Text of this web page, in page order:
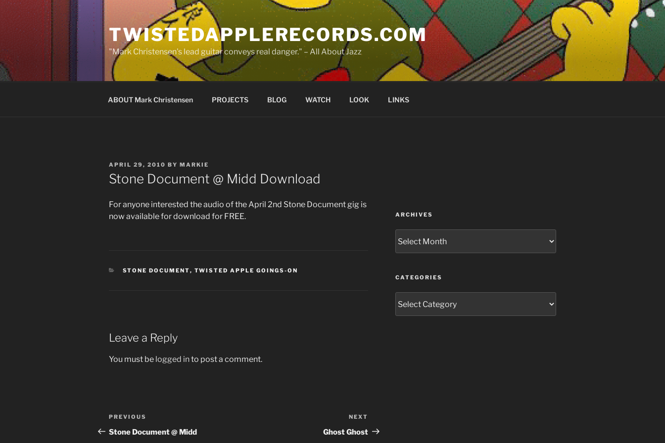
Skip
to
content
TWISTEDAPPLERECORDS.COM
"Mark Christensen's lead guitar conveys real danger." – All About Jazz
ABOUT Mark Christensen PROJECTS BLOG WATCH LOOK LINKS
POSTED
ON
APRIL 29, 2010 BY MARKIE
Stone Document @ Midd Download
For anyone interested the audio of the April 2nd Stone Document gig is
now available for download for FREE.
CATEGORIES
STONE DOCUMENT, TWISTED APPLE GOINGS-ON
Leave a Reply
You must be logged into post a comment.
Post
navigation
Previous
Post
PREVIOUS
Stone Document @ Midd
Post
NEXT
Ghost Ghost
ARCHIVES
CATEGORIES